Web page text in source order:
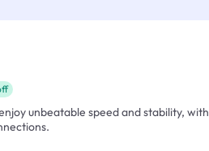
unbeatable speed and stability, with